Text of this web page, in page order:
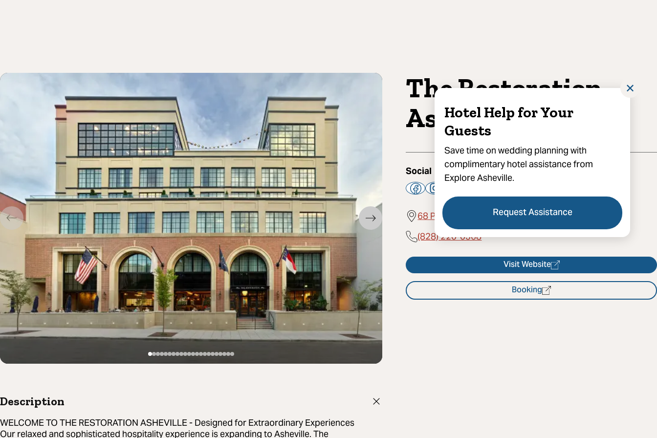
Hotel Help for Your
Guests
Save time on wedding planning with
complimentary hotel assistance from
Explore Asheville.
Request Assistance
✕
The Restoration
Asheville
Social
68 Patton Avenue, Asheville, NC 28801
(828) 220-0368
Visit Website
Booking
Description
WELCOME TO THE RESTORATION ASHEVILLE - Designed for Extraordinary Experiences
Our relaxed and sophisticated hospitality experience is expanding to Asheville. The